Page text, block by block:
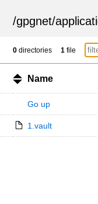
/gpgnet/
0 directories 1 file
Name
Go up
1.vault